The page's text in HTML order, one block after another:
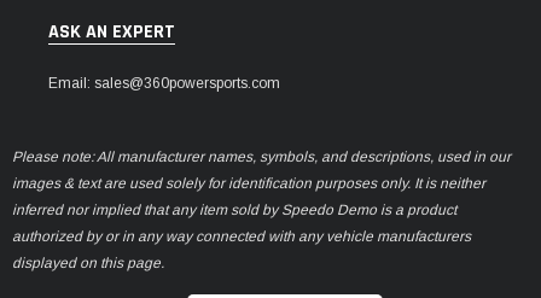
ASK AN EXPERT
Email: sales@360powersports.com
Please note: All manufacturer names, symbols, and descriptions, used in our
images & text are used solely for identification purposes only. It is neither
inferred nor implied that any item sold by Speedo Demo is a product
authorized by or in any way connected with any vehicle manufacturers
displayed on this page.